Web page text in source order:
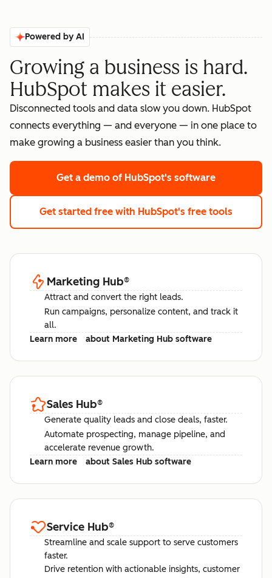
Powered by AI
Growing a business is hard.
HubSpot makes it easier.
Disconnected tools and data slow you down. HubSpot
connects everything — and everyone — in one place to
make growing a business easier than you think.
Get a demo of HubSpot's software
Get started free with HubSpot's free tools
Marketing Hub®
Attract and convert the right leads.
Run campaigns, personalize content, and track it
all.
Learn more
about Marketing Hub software
Sales Hub®
Generate quality leads and close deals, faster.
Automate prospecting, manage pipeline, and
accelerate revenue growth.
Learn more
about Sales Hub software
Service Hub®
Streamline and scale support to serve customers
faster.
Drive retention with actionable insights, customer